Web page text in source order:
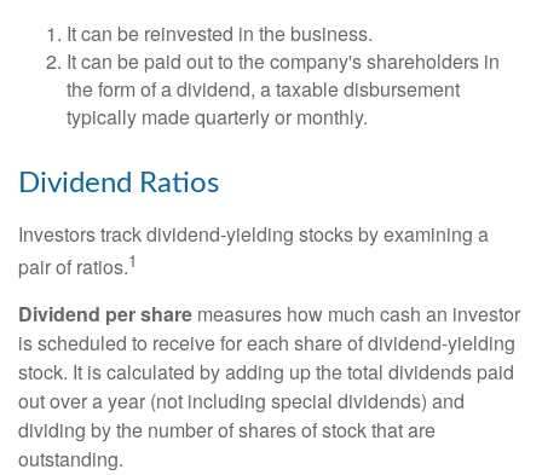
It can be reinvested in the business.
It can be paid out to the company's shareholders in
the form of a dividend, a taxable disbursement
typically made quarterly or monthly.
Dividend Ratios
Investors track dividend-yielding stocks by examining a
pair of ratios.1
Dividend per share measures how much cash an investor
is scheduled to receive for each share of dividend-yielding
stock. It is calculated by adding up the total dividends paid
out over a year (not including special dividends) and
dividing by the number of shares of stock that are
outstanding.